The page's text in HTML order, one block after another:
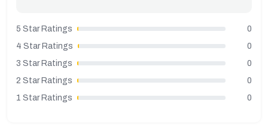
5 Star Ratings
0
4 Star Ratings
0
3 Star Ratings
0
2 Star Ratings
0
1 Star Ratings
0